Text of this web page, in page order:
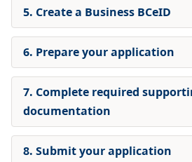
5. Create a Business BCeID
6. Prepare your application
7. Complete required
documentation
8. Submit your application